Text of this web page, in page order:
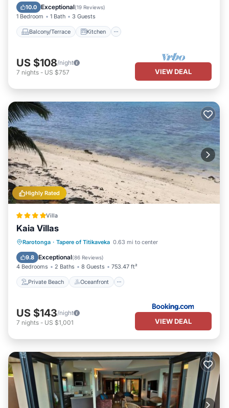
10.0 Exceptional(19 Reviews)
1 Bedroom 1 Bath 3 Guests
Balcony/Terrace Kitchen
Child Friendly
US $108/night
7 nights - US $757 VIEW DEAL
Highly Rated
Villa
Kaia Villas
Rarotonga · Tapere of Titikaveka 0.63 mi to center
9.8 Exceptional(86 Reviews)
4 Bedrooms 2 Baths 8 Guests 753.47 ft²
Private Beach Oceanfront
Private Beach Oceanfront
Parking
Pool
US $143/night
7 nights - US $1,001 VIEW DEAL